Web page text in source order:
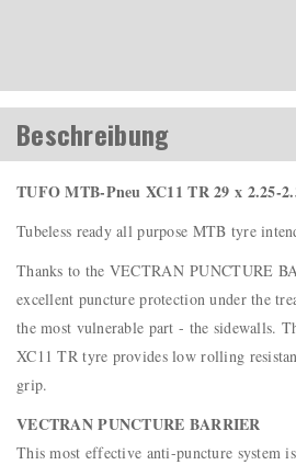
Beschreibung
TUFO MTB-Pneu XC11 TR 29 x 2.25-
Tubeless ready all purpose MTB tyre
Thanks to the VECTRAN PUNCTURE
excellent puncture protection under the
the most vulnerable part - the sidewalls.
XC11 TR tyre provides low rolling
grip.
VECTRAN PUNCTURE BARRIER
This most effective anti-puncture system